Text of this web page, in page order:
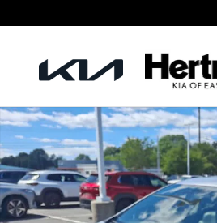
Used 2015 Toyota Venza LE